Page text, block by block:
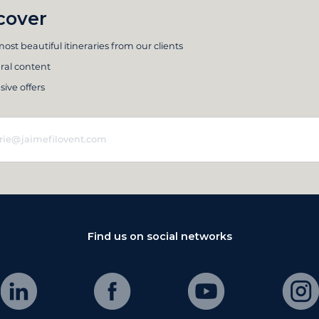
beautiful itineraries from our clients
content
offers
Find us on social networks